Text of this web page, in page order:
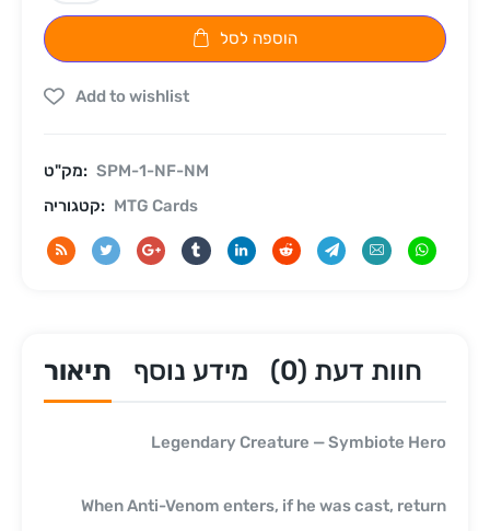
הוספה לסל
Add to wishlist
מק"ט: SPM-1-NF-NM
קטגוריה: MTG Cards
תיאור מידע נוסף חוות דעת (0)
Legendary Creature — Symbiote Hero
When Anti-Venom enters, if he was cast, return